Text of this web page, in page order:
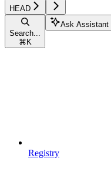
HEAD
Search...
⌘ K
Ask Assistant
Registry